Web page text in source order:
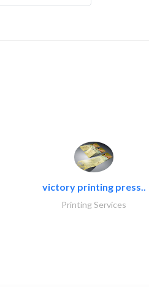
victory printing press..
Printing Services